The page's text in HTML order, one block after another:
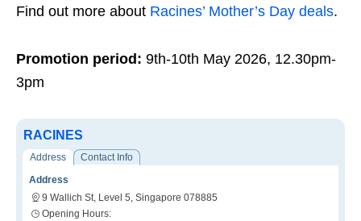
Find out more about Racines’ Mother’s Day deals.
Promotion period: 9th-10th May 2026, 12.30pm-
3pm
RACINES
Address
Contact Info
Address
9 Wallich St, Level 5, Singapore 078885
Opening Hours: